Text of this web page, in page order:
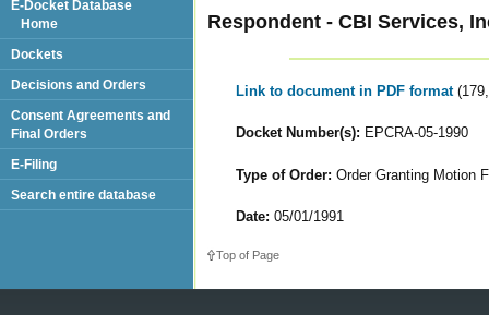
Respondent - CBI Services,
Link to document in PDF format
Docket Number(s): EPCRA-05-1990
Type of Order: Order Granting Motion
Date: 05/01/1991
Top of Page
E-Docket Database
Home
Dockets
Decisions and Orders
Consent Agreements and
Final Orders
E-Filing
Search entire database